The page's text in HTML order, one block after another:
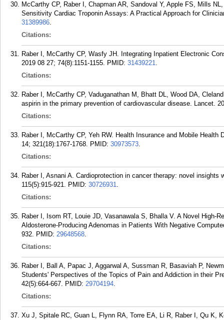
McCarthy CP, Raber I, Chapman AR, Sandoval Y, Apple FS, Mills
Sensitivity Cardiac Troponin Assays: A Practical Approach for
31389986.
Citations:
Raber I, McCarthy CP, Wasfy JH. Integrating Inpatient Electronic
2019 08 27; 74(8):1151-1155. PMID: 31439221.
Citations:
Raber I, McCarthy CP, Vaduganathan M, Bhatt DL, Wood DA,
aspirin in the primary prevention of cardiovascular disease. Lancet.
Citations:
Raber I, McCarthy CP, Yeh RW. Health Insurance and Mobile
14; 321(18):1767-1768. PMID: 30973573.
Citations:
Raber I, Asnani A. Cardioprotection in cancer therapy: novel
115(5):915-921. PMID: 30726931.
Citations:
Raber I, Isom RT, Louie JD, Vasanawala S, Bhalla V. A Novel High-
Aldosterone-Producing Adenomas in Patients With Negative
932. PMID: 29648568.
Citations:
Raber I, Ball A, Papac J, Aggarwal A, Sussman R, Basaviah P,
Students' Perspectives of the Topics of Pain and Addiction in their
42(5):664-667. PMID: 29704194.
Citations:
Xu J, Spitale RC, Guan L, Flynn RA, Torre EA, Li R, Raber I, Qu K,